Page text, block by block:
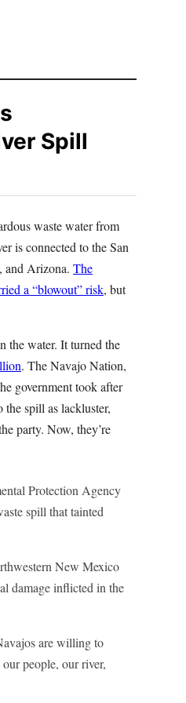
Spill
waste water from
is connected to the San
and Arizona. The
a “blowout” risk, but
the water. It turned the
. The Navajo Nation,
government took after
spill as lackluster,
party. Now, they’re
Protection Agency
spill that tainted
New Mexico
damage inflicted in the
are willing to
people, our river,